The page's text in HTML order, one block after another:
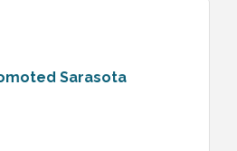
Sarasota